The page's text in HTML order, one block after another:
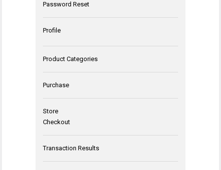
Password Reset
Profile
Product Categories
Purchase
Store
Checkout
Transaction Results